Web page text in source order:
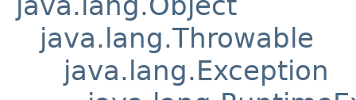
java.lang.Throwable
java.lang.Exception